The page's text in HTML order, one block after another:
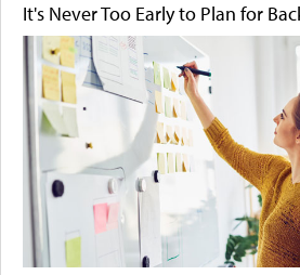
It's Never Too Early to Plan for